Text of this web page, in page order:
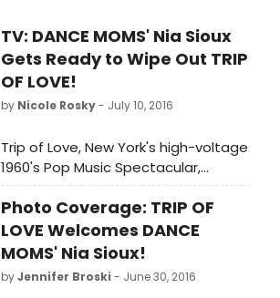
TV: DANCE MOMS' Nia Sioux
Gets Ready to Wipe Out TRIP
OF LOVE!
by Nicole Rosky- July 10, 2016
Trip of Love, New York's high-voltage
1960's Pop Music Spectacular,
welcomes Nia Sioux to the
company. Starting July 12, the star of
the hit Lifetime Television series
'Dance Moms' will join the company,
performing specialty dance solos
including 'These Boots Are Made for
Photo Coverage: TRIP OF
LOVE Welcomes DANCE
MOMS' Nia Sioux!
byJennifer Broski - June 30, 2016